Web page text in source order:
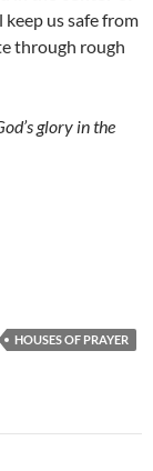
us safe from
through rough
glory in the
HOUSES OF PRAYER